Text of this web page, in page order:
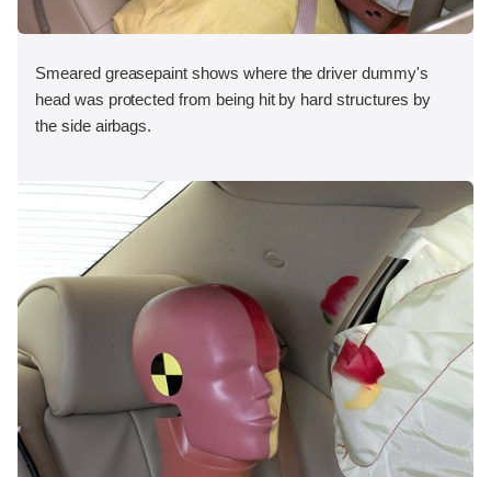
Smeared greasepaint shows where the driver dummy's
head was protected from being hit by hard structures by
the side airbags.